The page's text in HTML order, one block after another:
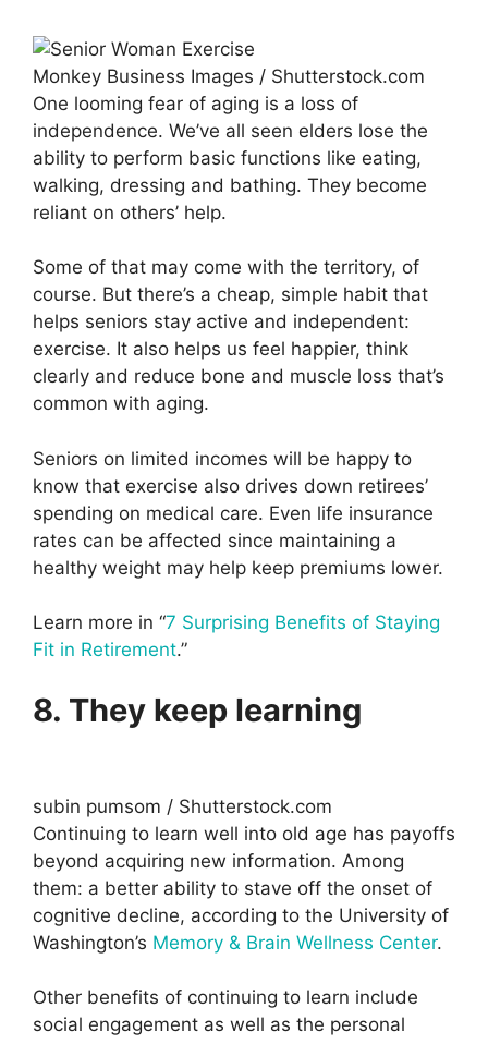
Monkey Business Images / Shutterstock.com
One looming fear of aging is a loss of
independence. We’ve all seen elders lose the
ability to perform basic functions like eating,
walking, dressing and bathing. They become
reliant on others’ help.
Some of that may come with the territory, of
course. But there’s a cheap, simple habit that
helps seniors stay active and independent:
exercise. It also helps us feel happier, think
clearly and reduce bone and muscle loss that’s
common with aging.
Seniors on limited incomes will be happy to
know that exercise also drives down retirees’
spending on medical care. Even life insurance
rates can be affected since maintaining a
healthy weight may help keep premiums lower.
Learn more in “7 Surprising Benefits of Staying
Fit in Retirement.”
8. They keep learning
subin pumsom / Shutterstock.com
Continuing to learn well into old age has payoffs
beyond acquiring new information. Among
them: a better ability to stave off the onset of
cognitive decline, according to the University of
Washington’s Memory & Brain Wellness Center.
Other benefits of continuing to learn include
social engagement as well as the personal